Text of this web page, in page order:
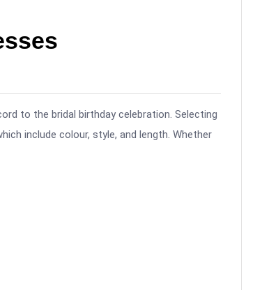
to the bridal birthday celebration. Selecting
include colour, style, and length. Whether